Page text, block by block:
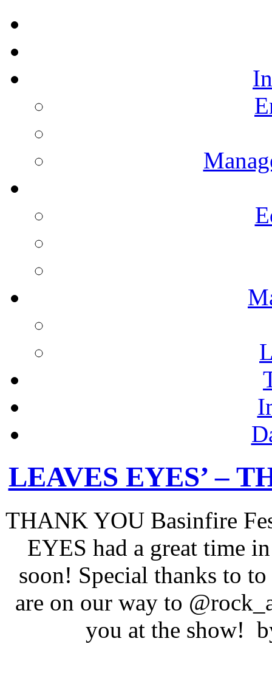
LEAVES EYES’ –
THANK YOU Basinfire
EYES had a great time
soon! Special thanks to
are on our way to
you at the show!